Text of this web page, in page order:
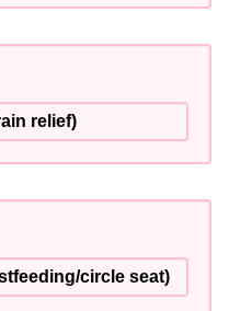
relief)
circle seat)